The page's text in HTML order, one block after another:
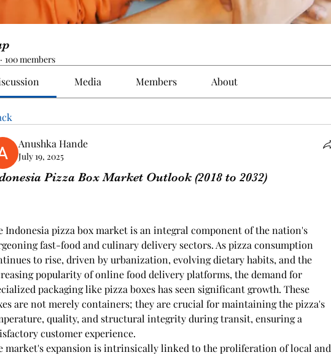
· 100 members
Media Members About
Anushka Hande
July 19, 2025
Pizza Box Market Outlook (2018 to 2032)
Indonesia pizza box market is an integral component of the nation's
fast-food and culinary delivery sectors. As pizza consumption
to rise, driven by urbanization, evolving dietary habits, and the
popularity of online food delivery platforms, the demand for
packaging like pizza boxes has seen significant growth. These
are not merely containers; they are crucial for maintaining the pizza's
quality, and structural integrity during transit, ensuring a
customer experience.
market's expansion is intrinsically linked to the proliferation of local and